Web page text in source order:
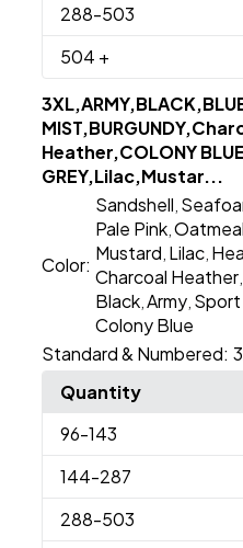
288-503
504 +
Heather,COLONY
GREY,Lilac,Mustar...
Color:
Sandshell
Pale Pink ,
Mustard Lilac
Charcoal Heather
Black ,Army
Colony Blue
Standard & Numbered:
Quantity
96-143
144-287
288-503